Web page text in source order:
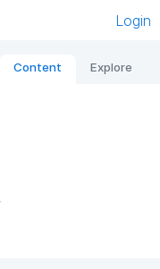
Login
Content Explore